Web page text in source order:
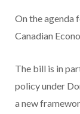
On the agenda
Canadian
The bill is in
policy under
a new